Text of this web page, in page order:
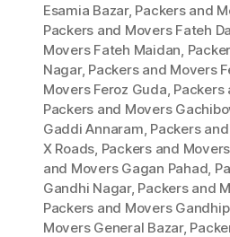
Esamia Bazar, Packers and
Packers and Movers Fateh
Movers Fateh Maidan,
Nagar, Packers and Movers
Movers Feroz Guda, Packers
Packers and Movers
Gaddi Annaram, Packers
X Roads, Packers and
and Movers Gagan Pahad,
Gandhi Nagar, Packers and
Packers and Movers
Movers General Bazar,